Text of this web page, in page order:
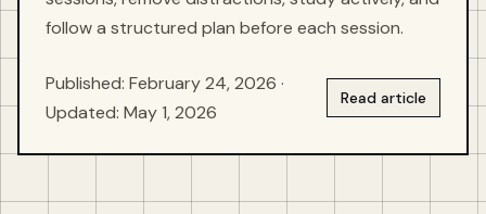
follow a structured plan before each session.
Published: February 24, 2026 ·
Updated: May 1, 2026
Read article